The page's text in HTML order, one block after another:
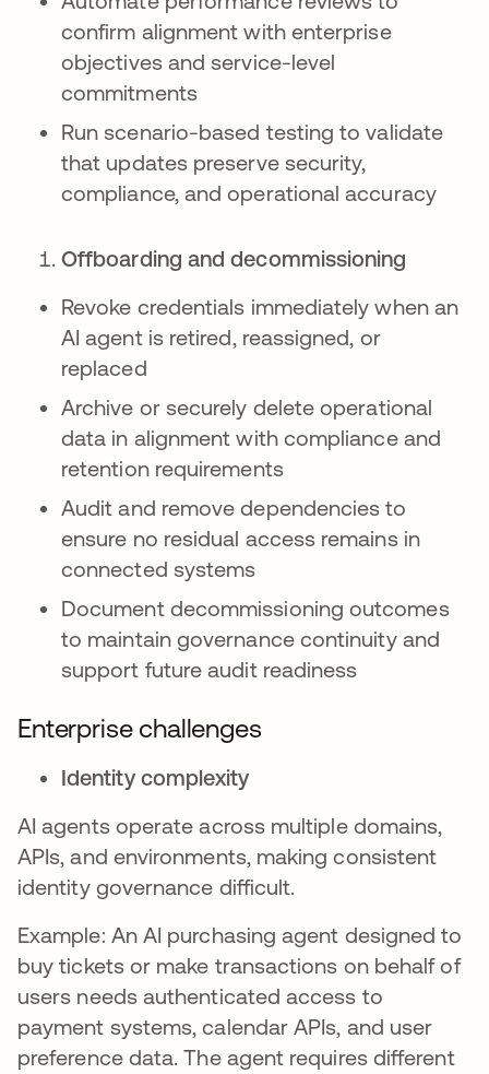
confirm alignment with enterprise
objectives and service-level
commitments
Run scenario-based testing to validate
that updates preserve security,
compliance, and operational accuracy
Offboarding and decommissioning
Revoke credentials immediately when an
AI agent is retired, reassigned, or
replaced
Archive or securely delete operational
data in alignment with compliance and
retention requirements
Audit and remove dependencies to
ensure no residual access remains in
connected systems
Document decommissioning outcomes
to maintain governance continuity and
support future audit readiness
Enterprise challenges
Identity complexity
AI agents operate across multiple domains,
APIs, and environments, making consistent
identity governance difficult.
Example: An AI purchasing agent designed to
buy tickets or make transactions on behalf of
users needs authenticated access to
payment systems, calendar APIs, and user
preference data. The agent requires different